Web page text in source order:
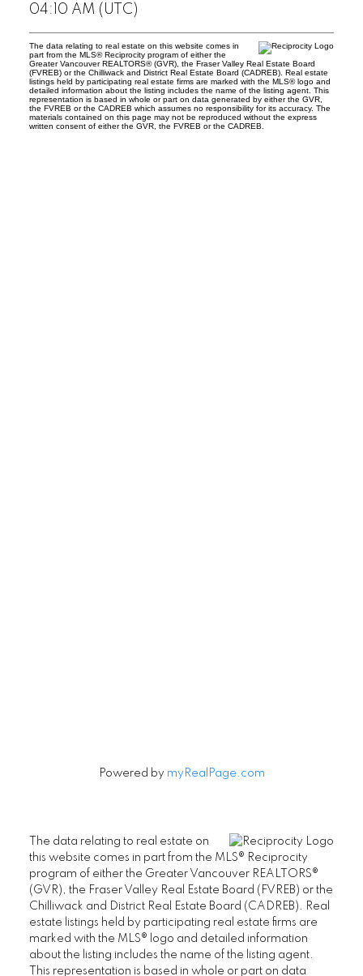
04:10 AM (UTC)
The data relating to real estate on this website comes in
part from the MLS® Reciprocity program of either the
Greater Vancouver REALTORS® (GVR), the Fraser Valley Real Estate Board
(FVREB) or the Chilliwack and District Real Estate Board (CADREB). Real estate
listings held by participating real estate firms are marked with the MLS® logo and
detailed information about the listing includes the name of the listing agent. This
representation is based in whole or part on data generated by either the GVR,
the FVREB or the CADREB which assumes no responsibility for its accuracy. The
materials contained on this page may not be reproduced without the express
written consent of either the GVR, the FVREB or the CADREB.
Powered by myRealPage.com
The data relating to real estate on
this website comes in part from the MLS® Reciprocity
program of either the Greater Vancouver REALTORS®
(GVR), the Fraser Valley Real Estate Board (FVREB) or the
Chilliwack and District Real Estate Board (CADREB). Real
estate listings held by participating real estate firms are
marked with the MLS® logo and detailed information
about the listing includes the name of the listing agent.
This representation is based in whole or part on data